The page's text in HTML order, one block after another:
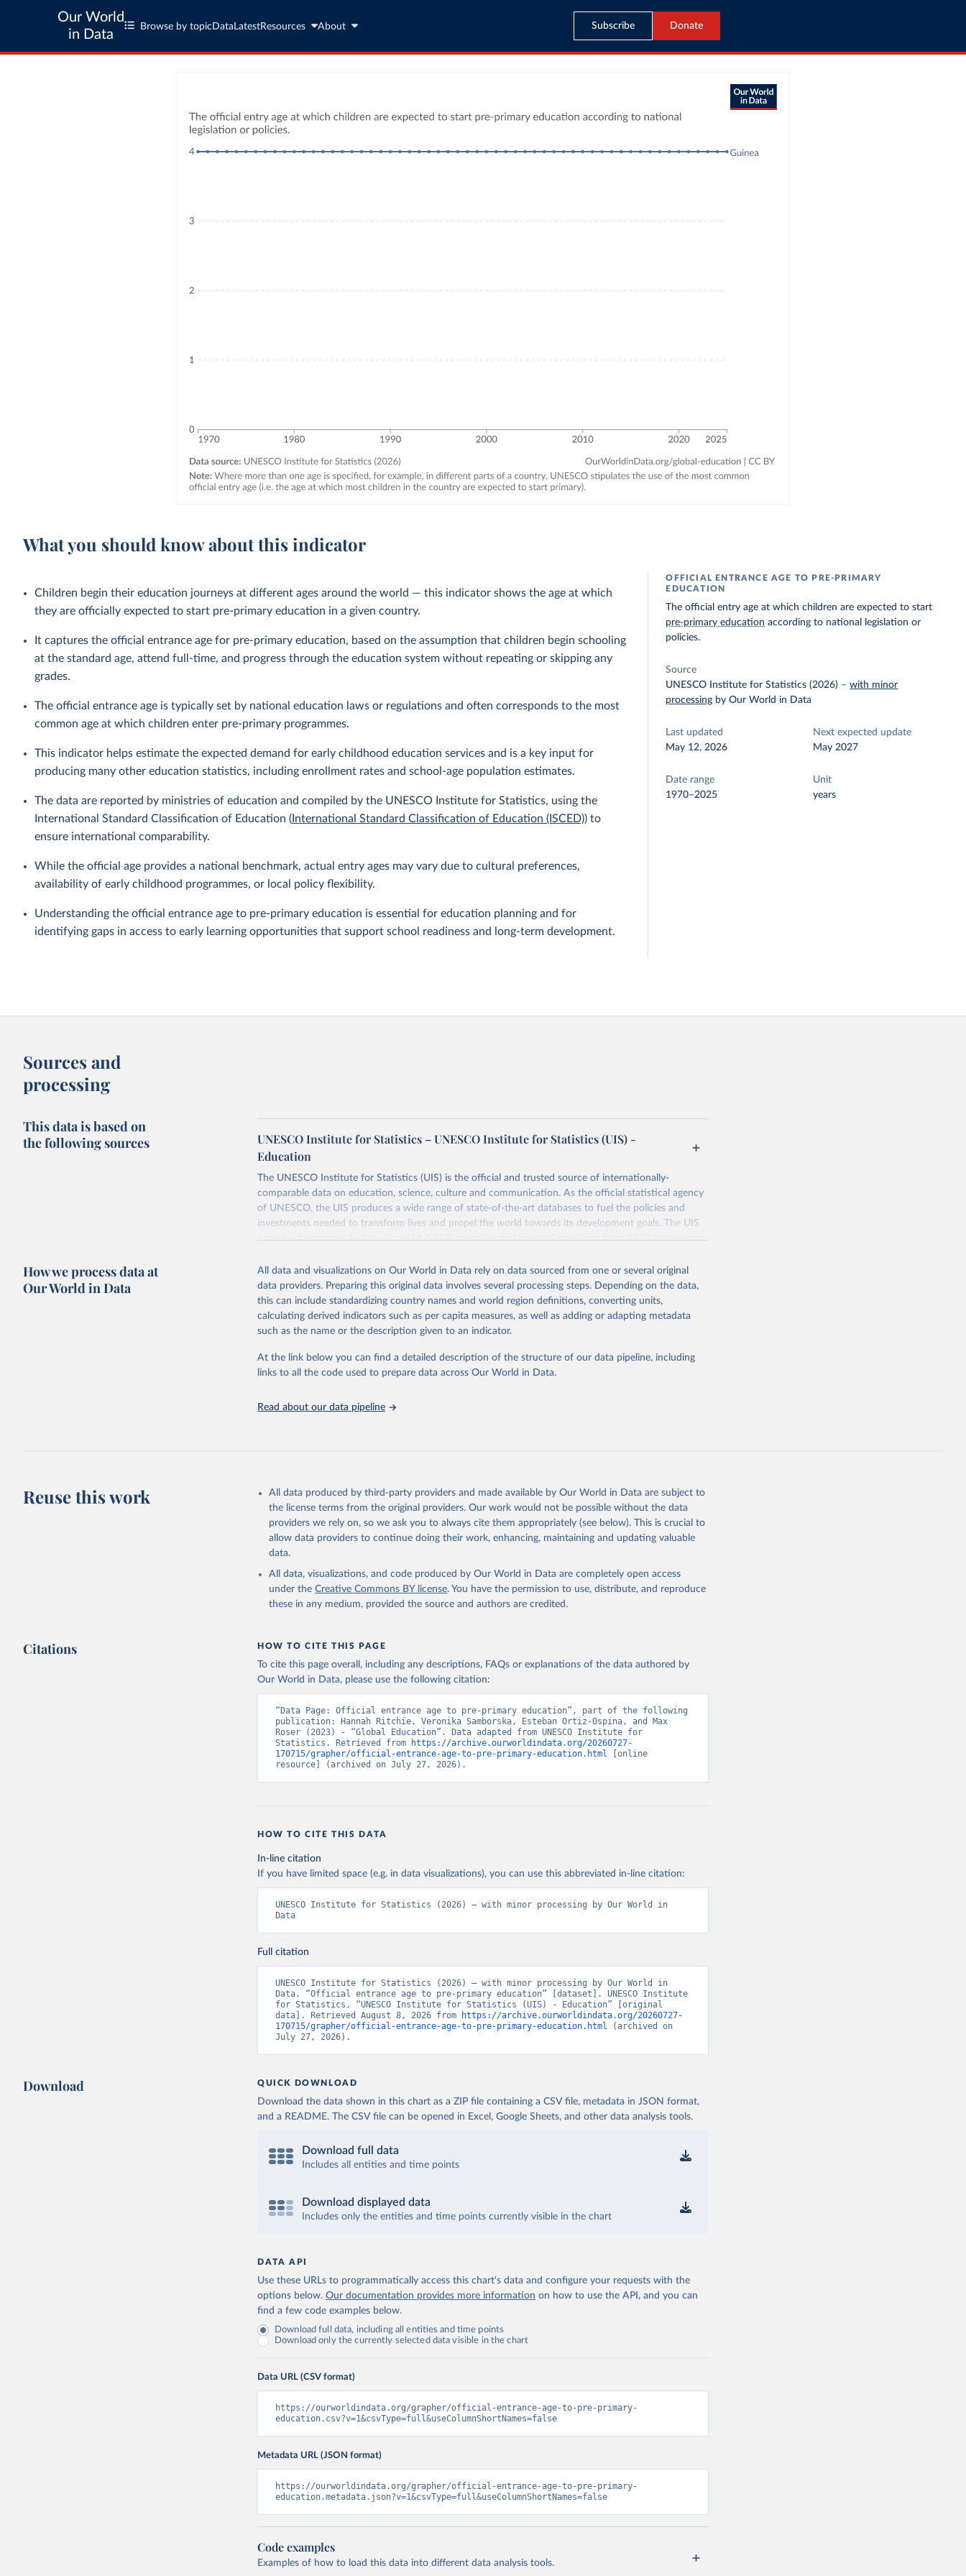
Our World
in Data
Browse by topic Data LatestResources About Subscribe Donate
What you should know about this indicator
Children begin their education journeys at different ages around the world — this indicator shows the age at which
they are officially expected to start pre-primary education in a given country.
It captures the official entrance age for pre-primary education, based on the assumption that children begin schooling
at the standard age, attend full-time, and progress through the education system without repeating or skipping any
grades.
The official entrance age is typically set by national education laws or regulations and often corresponds to the most
common age at which children enter pre-primary programmes.
This indicator helps estimate the expected demand for early childhood education services and is a key input for
producing many other education statistics, including enrollment rates and school-age population estimates.
The data are reported by ministries of education and compiled by the UNESCO Institute for Statistics, using the
International Standard Classification of Education ( International Standard Classification of Education (ISCED)) to
ensure international comparability.
While the official age provides a national benchmark, actual entry ages may vary due to cultural preferences,
availability of early childhood programmes, or local policy flexibility.
Understanding the official entrance age to pre-primary education is essential for education planning and for
identifying gaps in access to early learning opportunities that support school readiness and long-term development.
OFFICIAL ENTRANCE AGE TO PRE-PRIMARY
EDUCATION
The official entry age at which children are expected to start
pre-primary education according to national legislation or
policies.
Source
UNESCO Institute for Statistics (2026) –with minor
processing by Our World in Data
Last updated
May 12, 2026
Next expected update
May 2027
Date range
1970–2025
Unit
years
Sources and
processing
This data is based on
the following sources
UNESCO Institute for Statistics – UNESCO Institute for Statistics (UIS) -
Education
The UNESCO Institute for Statistics (UIS) is the official and trusted source of internationally-
comparable data on education, science, culture and communication. As the official statistical agency
of UNESCO, the UIS produces a wide range of state-of-the-art databases to fuel the policies and
investments needed to transform lives and propel the world towards its development goals. The UIS
provides free access to data for all UNESCO countries and regional groupings from 1970 to the most
Retrieved on
May 12, 2026
Retrieved from
https://databrowser.uis.unesco.org/resources/bulk
Citation
This is the citation of the original data obtained from the source, prior to any processing or
adaptation by Our World in Data.
To cite data downloaded from this page, please use the suggested
citation given in
Reuse This Work below.
UNESCO Institute for Statistics (UIS), Education,
2026.
How we process data at
Our World in Data
All data and visualizations on Our World in Data rely on data sourced from one or several original
data providers. Preparing this original data involves several processing steps. Depending on the data,
this can include standardizing country names and world region definitions, converting units,
calculating derived indicators such as per capita measures, as well as adding or adapting metadata
such as the name or the description given to an indicator.
At the link below you can find a detailed description of the structure of our data pipeline, including
links to all the code used to prepare data across Our World in Data.
Read about our data pipeline
Reuse this work
All data produced by third-party providers and made available by Our World in Data are subject to
the license terms from the original providers. Our work would not be possible without the data
providers we rely on, so we ask you to always cite them appropriately (see below). This is crucial to
allow data providers to continue doing their work, enhancing, maintaining and updating valuable
data.
All data, visualizations, and code produced by Our World in Data are completely open access
under the Creative Commons BY license. You have the permission to use, distribute, and reproduce
these in any medium, provided the source and authors are credited.
Citations HOW TO CITE THIS PAGE
To cite this page overall, including any descriptions, FAQs or explanations of the data authored by
Our World in Data, please use the following citation:
“Data Page: Official entrance age to pre-primary education”, part of the following
publication: Hannah Ritchie, Veronika Samborska, Esteban Ortiz-Ospina, and Max
Roser (2023) - “Global Education”. Data adapted from UNESCO Institute for
Statistics. Retrieved from
https://archive.ourworldindata.org/20260727-
170715/grapher/official-entrance-age-to-pre-primary-education.html [online
resource] (archived on July 27, 2026).
HOW TO CITE THIS DATA
In-line citation
If you have limited space (e.g. in data visualizations), you can use this abbreviated in-line citation:
UNESCO Institute for Statistics (2026) – with minor processing by Our World in
Data
Full citation
UNESCO Institute for Statistics (2026) – with minor processing by Our World in
Data. “Official entrance age to pre-primary education” [dataset]. UNESCO Institute
for Statistics, “UNESCO Institute for Statistics (UIS) - Education” [original
data]. Retrieved August 8, 2026 from
https://archive.ourworldindata.org/20260727-
170715/grapher/official-entrance-age-to-pre-primary-education.html (archived on
July 27, 2026).
Download QUICK DOWNLOAD
Download the data shown in this chart as a ZIP file containing a CSV file, metadata in JSON format,
and a README. The CSV file can be opened in Excel, Google Sheets, and other data analysis tools.
Download full data
Includes all entities and time points
Download displayed data
Includes only the entities and time points currently visible in the chart
DATA API
Use these URLs to programmatically access this chart's data and configure your requests with the
options below. Our documentation provides more information on how to use the API, and you can
find a few code examples below.
Download full data, including all entities and time points
Download only the currently selected data visible in the chart
Data URL (CSV format)
https://ourworldindata.org/grapher/official-entrance-age-to-pre-primary-
education.csv?v=1&csvType=full&useColumnShortNames=false
Metadata URL (JSON format)
https://ourworldindata.org/grapher/official-entrance-age-to-pre-primary-
education.metadata.json?v=1&csvType=full&useColumnShortNames=false
Code examples
Examples of how to load this data into different data analysis tools.